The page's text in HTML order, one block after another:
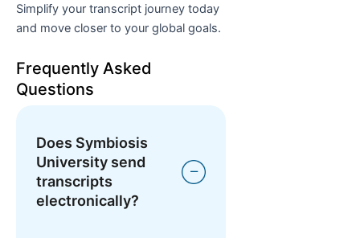
Simplify your transcript journey today
and move closer to your global goals.
Frequently Asked
Questions
Does Symbiosis
University send
transcripts
electronically?